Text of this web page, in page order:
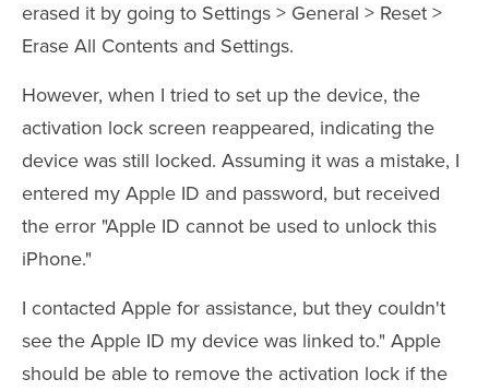
erased it by going to Settings > General > Reset >
Erase All Contents and Settings.
However, when I tried to set up the device, the
activation lock screen reappeared, indicating the
device was still locked. Assuming it was a mistake, I
entered my Apple ID and password, but received
the error "Apple ID cannot be used to unlock this
iPhone."
I contacted Apple for assistance, but they couldn't
see the Apple ID my device was linked to." Apple
should be able to remove the activation lock if the